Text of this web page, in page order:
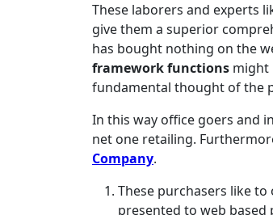
These laborers and experts
give them a superior
has bought nothing on the
framework functions might
fundamental thought of the
In this way office goers and
net one retailing.
Company.
These purchasers like
presented to web